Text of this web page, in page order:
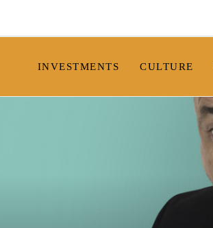
INVESTMENTS CULTURE